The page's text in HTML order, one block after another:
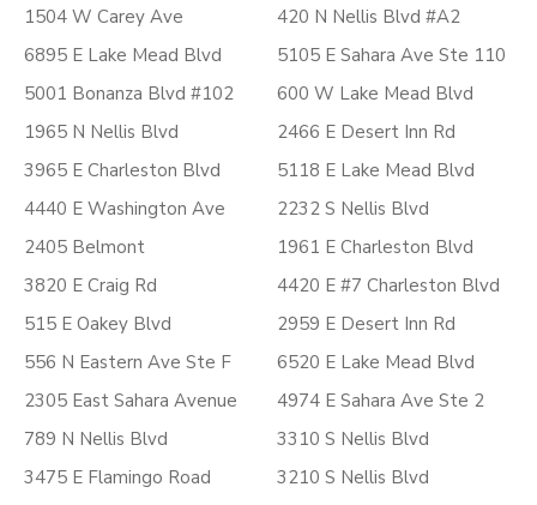
1504 W Carey Ave
6895 E Lake Mead Blvd
5001 Bonanza Blvd #102
1965 N Nellis Blvd
3965 E Charleston Blvd
4440 E Washington Ave
2405 Belmont
3820 E Craig Rd
515 E Oakey Blvd
556 N Eastern Ave Ste F
2305 East Sahara Avenue
789 N Nellis Blvd
3475 E Flamingo Road
420 N Nellis Blvd #A2
5105 E Sahara Ave Ste 110
600 W Lake Mead Blvd
2466 E Desert Inn Rd
5118 E Lake Mead Blvd
2232 S Nellis Blvd
1961 E Charleston Blvd
4420 E #7 Charleston Blvd
2959 E Desert Inn Rd
6520 E Lake Mead Blvd
4974 E Sahara Ave Ste 2
3310 S Nellis Blvd
3210 S Nellis Blvd